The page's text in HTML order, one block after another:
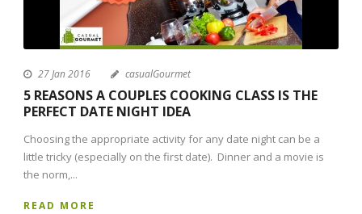
27 Jan 2016 casualGourmet
5 REASONS A COUPLES COOKING CLASS IS THE
PERFECT DATE NIGHT IDEA
Choosing the appropriate activity for any date night can be a
little tricky (especially on the first date). Dinner and a movie is
the norm,...
READ MORE